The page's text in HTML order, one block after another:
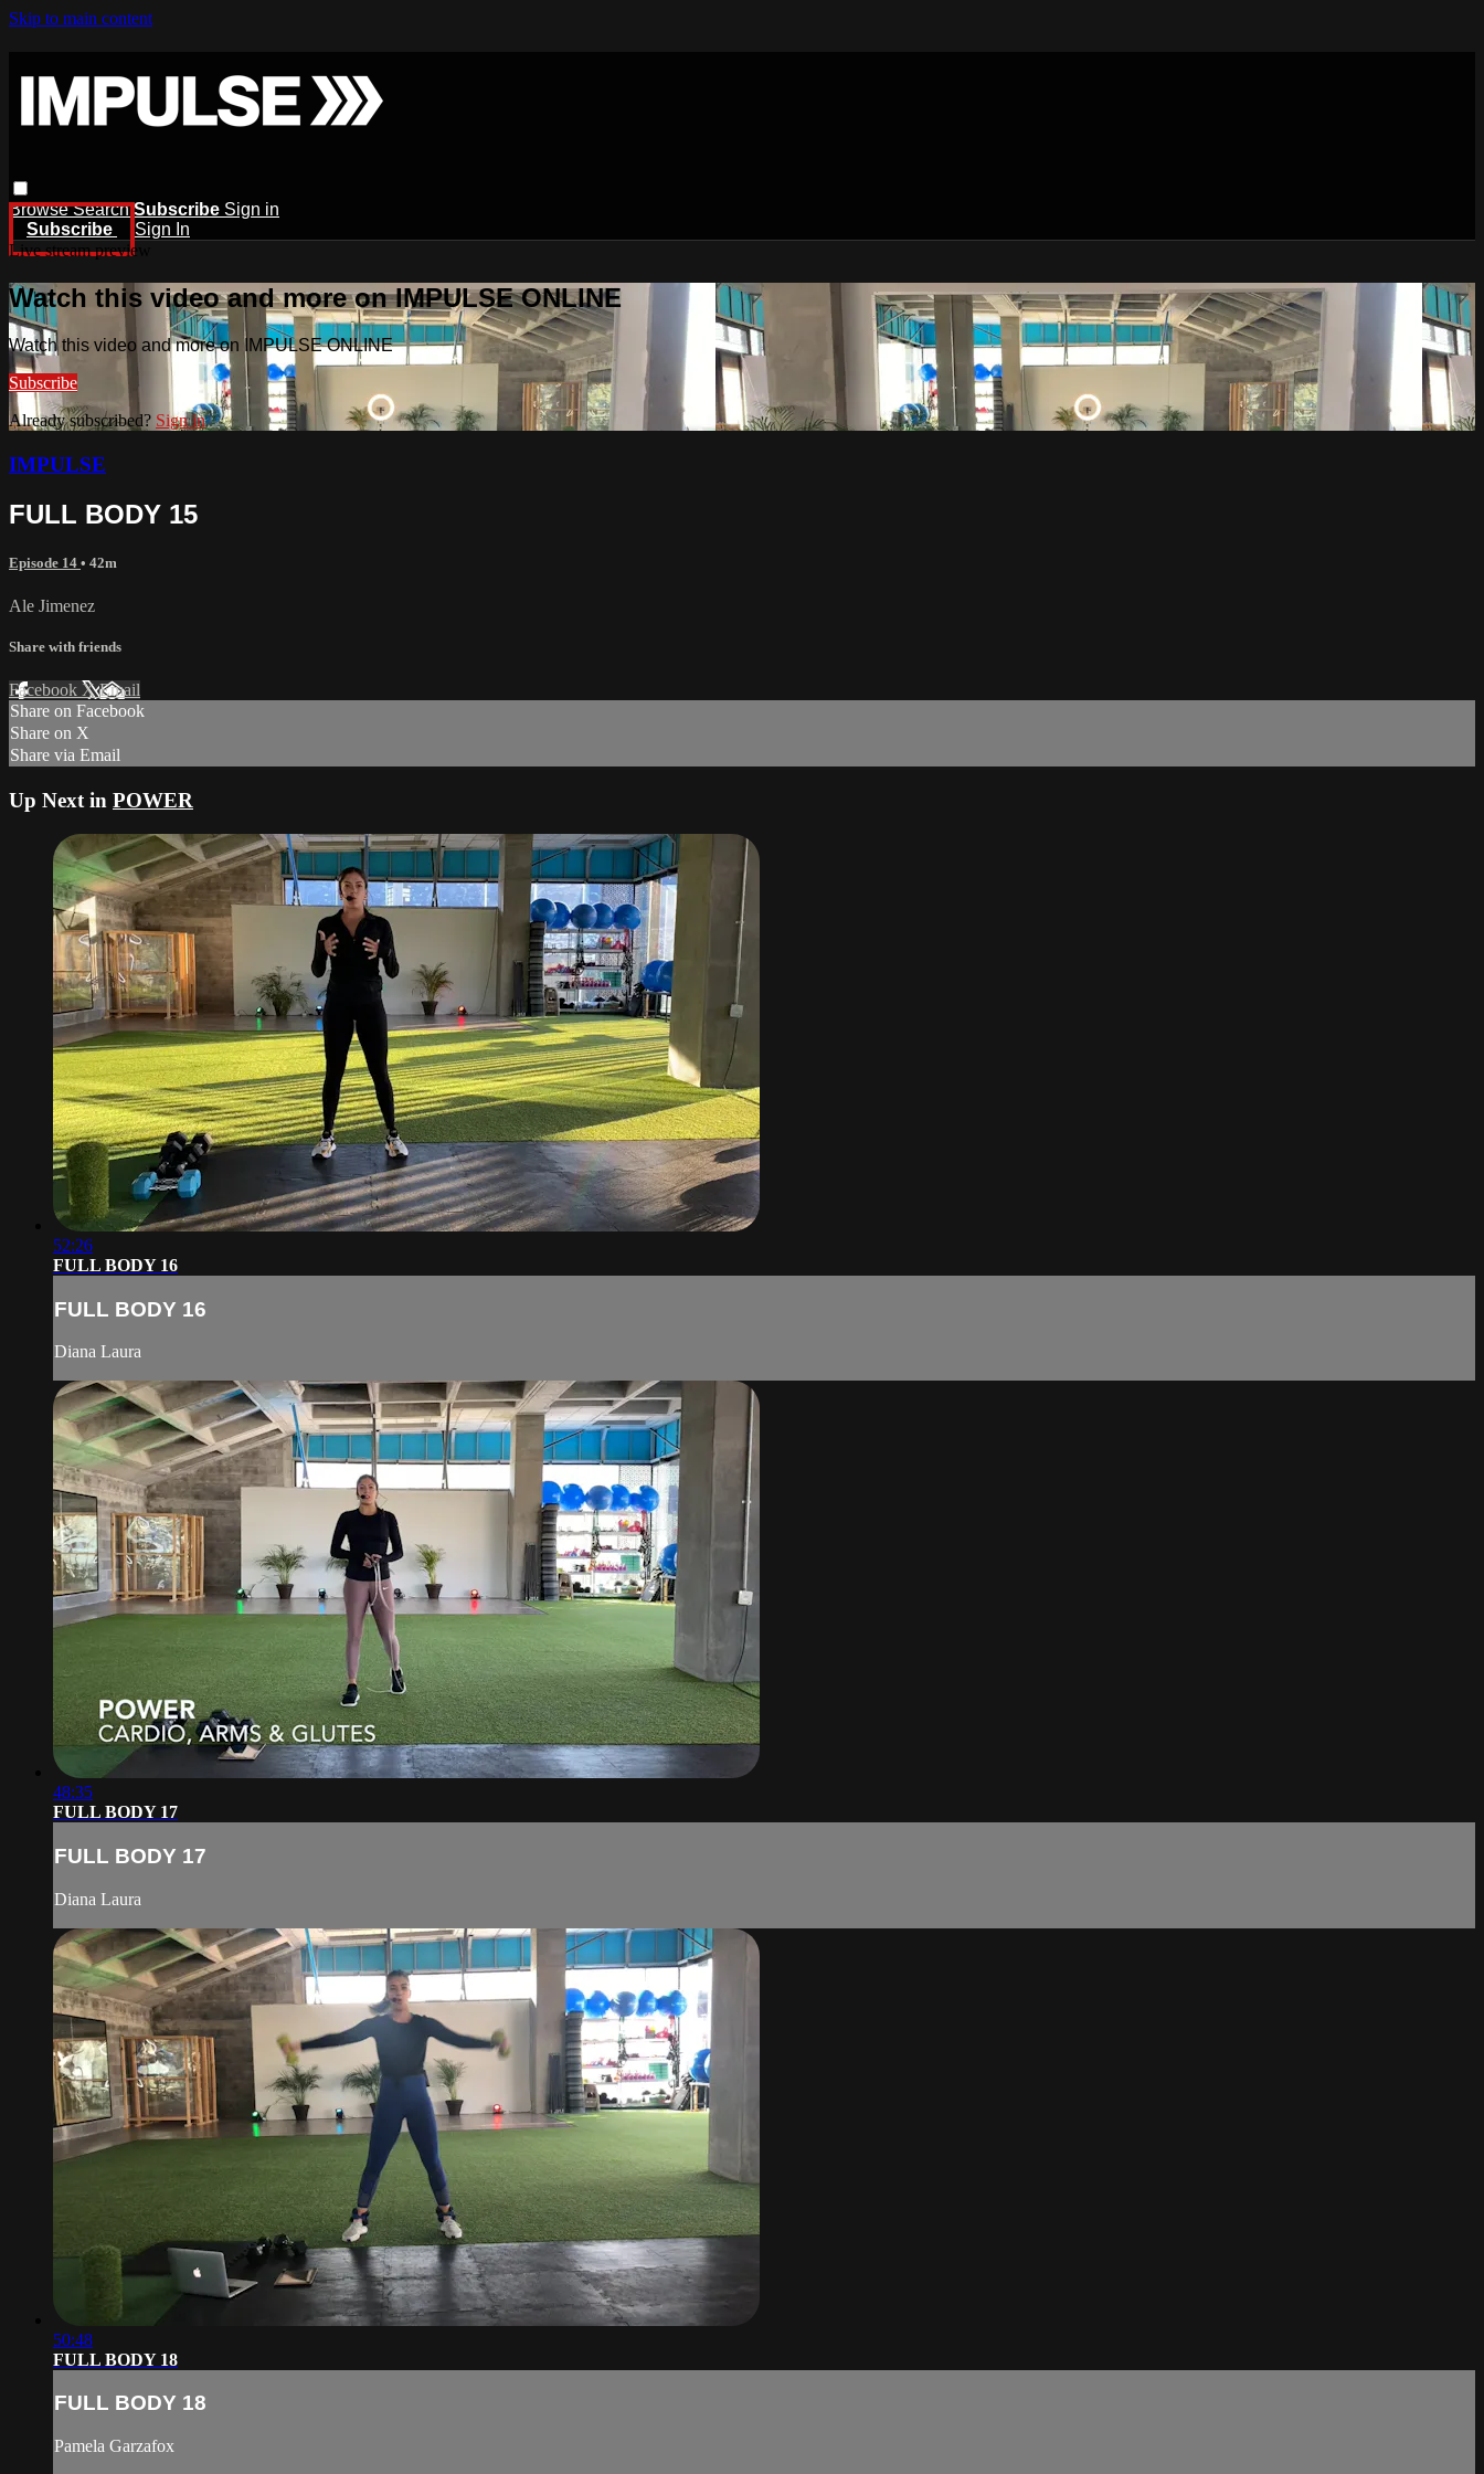
Skip to main content
BrowseSearch Subscribe Sign in
Subscribe
Sign In
Live stream preview
Watch this video and more on IMPULSE ONLINE
Watch this video and more on IMPULSE ONLINE
Subscribe
Already subscribed? Sign in
IMPULSE
FULL BODY 15
Episode 14 • 42m
Ale Jimenez
Share with friends
Facebook XEmail
Share on Facebook
Share on X
Share via Email
Up Next in POWER
52:26
FULL BODY 16
FULL BODY 16
Diana Laura
48:35
FULL BODY 17
FULL BODY 17
Diana Laura
50:48
FULL BODY 18
FULL BODY 18
Pamela Garzafox